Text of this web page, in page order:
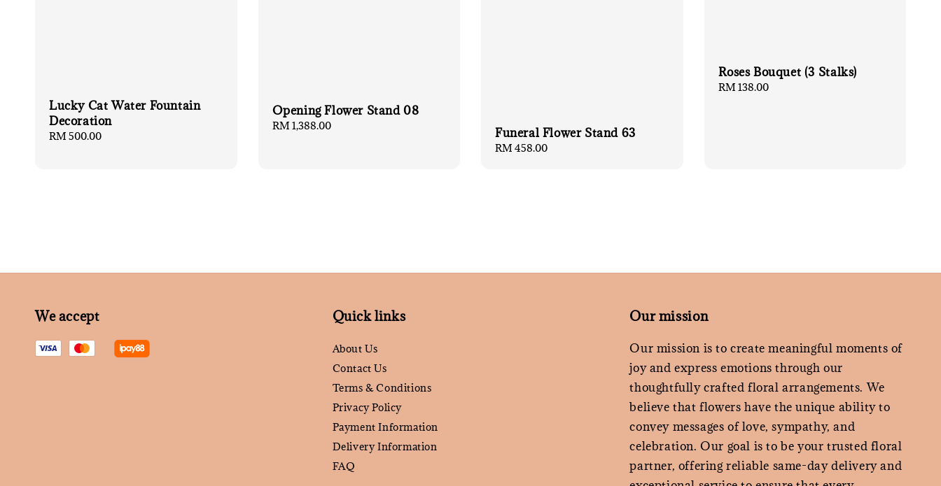
Lucky Cat Water Fountain
Decoration
Regular
RM 500.00
Opening Flower Stand 08
Regular
RM 1,388.00 Funeral Flower Stand 63
Regular
RM 458.00
Roses Bouquet (3 Stalks)
Regular
RM 138.00
We accept Quick links
About Us
Contact Us
Terms & Conditions
Privacy Policy
Payment Information
Delivery Information
FAQ
Our mission
Our mission is to create meaningful moments of
joy and express emotions through our
thoughtfully crafted floral arrangements. We
believe that flowers have the unique ability to
convey messages of love, sympathy, and
celebration. Our goal is to be your trusted floral
partner, offering reliable same-day delivery and